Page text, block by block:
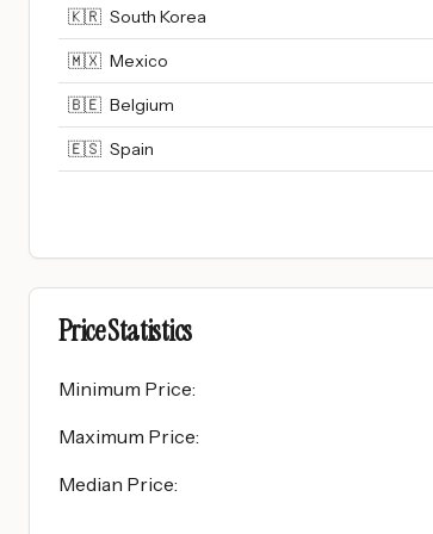
🇰🇷 South Korea
🇲🇽 Mexico
🇧🇪 Belgium
🇪🇸 Spain
Price Statistics
Minimum Price:
Maximum Price:
Median Price: